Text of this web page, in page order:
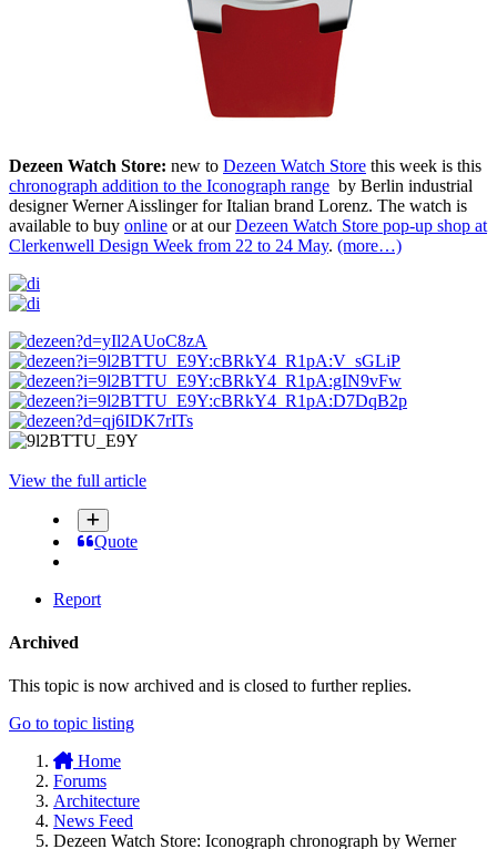
Dezeen Watch Store: new to Dezeen Watch Store this week is this
chronograph addition to the Iconograph range by Berlin industrial
designer Werner Aisslinger for Italian brand Lorenz. The watch is
available to buy online or at ourDezeen Watch Store pop-up shop at
Clerkenwell Design Week from 22 to 24 May. (more…)
View the full article
Quote
Report
Archived
This topic is now archived and is closed to further replies.
Go to topic listing
Home
Forums
Architecture
News Feed
Dezeen Watch Store: Iconograph chronograph by Werner